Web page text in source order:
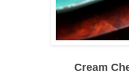
Cream